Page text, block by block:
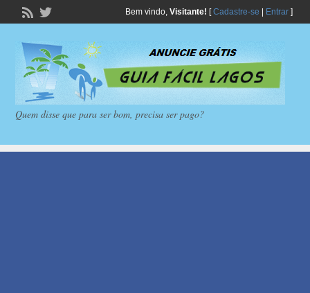
Bem vindo, Visitante! [Cadastre-se Entrar]
Quem disse que para ser bom, precisa ser pago?